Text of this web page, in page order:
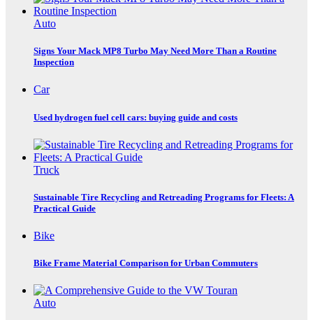
Auto
Signs Your Mack MP8 Turbo May Need More Than a Routine
Inspection
Car
Used hydrogen fuel cell cars: buying guide and costs
Truck
Sustainable Tire Recycling and Retreading Programs for Fleets: A
Practical Guide
Bike
Bike Frame Material Comparison for Urban Commuters
Auto